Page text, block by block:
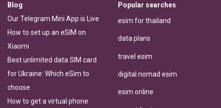
Blog
Our Telegram Mini App is Live
How to set up an eSIM on
Xiaomi
Best unlimited data SIM card
for Ukraine: Which eSim to
choose
How to get a virtual phone
Popular searches
esim for thailand
data plans
travel esim
digital nomad esim
esim online